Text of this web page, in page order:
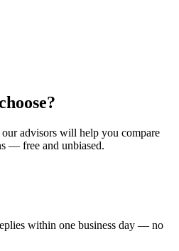
advisors will help you compare
— free and unbiased.
within one business day — no